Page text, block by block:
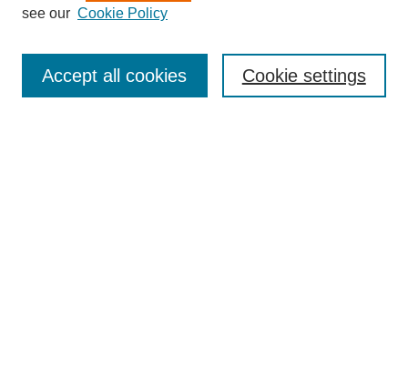
Enter search terms:
see our Cookie Policy
Cookie settings
Accept all cookies